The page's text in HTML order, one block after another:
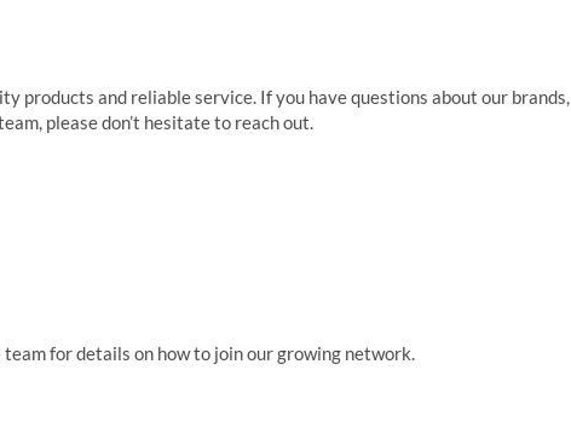
products and reliable service. If you have questions about our brands,
please don’t hesitate to reach out.
for details on how to join our growing network.